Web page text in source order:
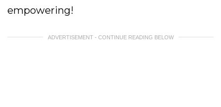
empowering!
ADVERTISEMENT - CONTINUE READING BELOW